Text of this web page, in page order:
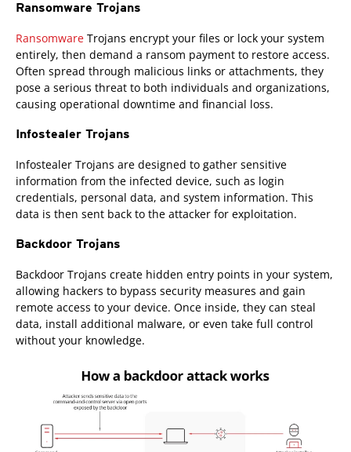
Ransomware Trojans
Ransomware Trojans encrypt your files or lock your system
entirely, then demand a ransom payment to restore access.
Often spread through malicious links or attachments, they
pose a serious threat to both individuals and organizations,
causing operational downtime and financial loss.
Infostealer Trojans
Infostealer Trojans are designed to gather sensitive
information from the infected device, such as login
credentials, personal data, and system information. This
data is then sent back to the attacker for exploitation.
Backdoor Trojans
Backdoor Trojans create hidden entry points in your system,
allowing hackers to bypass security measures and gain
remote access to your device. Once inside, they can steal
data, install additional malware, or even take full control
without your knowledge.